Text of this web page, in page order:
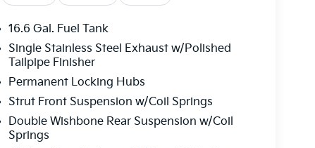
16.6 Gal. Fuel Tank
Single Stainless Steel Exhaust w/Polished
Tailpipe Finisher
Permanent Locking Hubs
Strut Front Suspension w/Coil Springs
Double Wishbone Rear Suspension w/Coil
Springs